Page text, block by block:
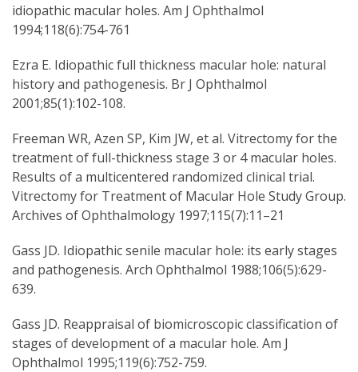
idiopathic macular holes. Am J Ophthalmol
1994;118(6):754-761
Ezra E. Idiopathic full thickness macular hole: natural
history and pathogenesis. Br J Ophthalmol
2001;85(1):102-108.
Freeman WR, Azen SP, Kim JW, et al. Vitrectomy for the
treatment of full-thickness stage 3 or 4 macular holes.
Results of a multicentered randomized clinical trial.
Vitrectomy for Treatment of Macular Hole Study Group.
Archives of Ophthalmology 1997;115(7):11–21
Gass JD. Idiopathic senile macular hole: its early stages
and pathogenesis. Arch Ophthalmol 1988;106(5):629-
639.
Gass JD. Reappraisal of biomicroscopic classification of
stages of development of a macular hole. Am J
Ophthalmol 1995;119(6):752-759.